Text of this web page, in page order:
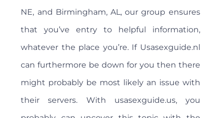
NE, and Birmingham, AL, our group ensures
that you’ve entry to helpful information,
whatever the place you’re. If Usasexguide.nl
can furthermore be down for you then there
might probably be most likely an issue with
their servers. With usasexguide.us, you